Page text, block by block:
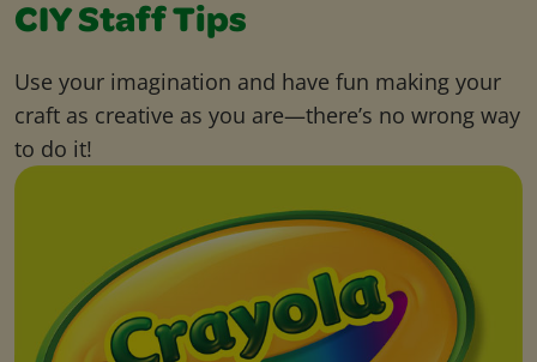
CIY Staff Tips
Use your imagination and have fun making your
craft as creative as you are—there’s no wrong way
to do it!